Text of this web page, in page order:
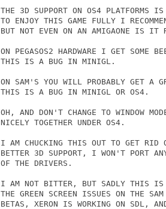
THE 3D SUPPORT ON OS4 PLATFORMS
TO ENJOY THIS GAME FULLY I
BUT NOT EVEN ON AN AMIGAONE IS IT
ON PEGASOS2 HARDWARE I GET SOME
THIS IS A BUG IN MINIGL.
ON SAM'S YOU WILL PROBABLY GET A
THIS IS A BUG IN MINIGL OR OS4.
OH, AND DON'T CHANGE TO WINDOW
NICELY TOGETHER UNDER OS4.
I AM CHUCKING THIS OUT TO GET RID
BETTER 3D SUPPORT, I WON'T PORT
OF THE DRIVERS.
I AM NOT BITTER, BUT SADLY THIS IS
THE GREEN SCREEN ISSUES ON THE
BETAS, XERON IS WORKING ON SDL,